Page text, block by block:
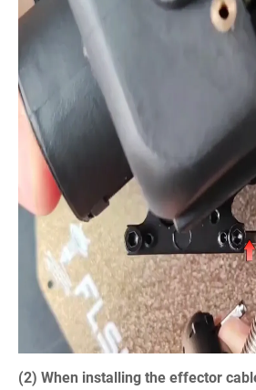
(2) When installing the effector